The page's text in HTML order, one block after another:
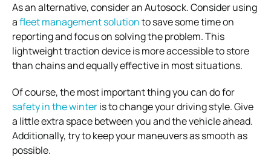
As an alternative, consider an Autosock. Consider using
afleet management solutionto save some time on
reporting and focus on solving the problem. This
lightweight traction device is more accessible to store
than chains and equally effective in most situations.
Of course, the most important thing you can do for
safety in the winteris to change your driving style. Give
a little extra space between you and the vehicle ahead.
Additionally, try to keep your maneuvers as smooth as
possible.